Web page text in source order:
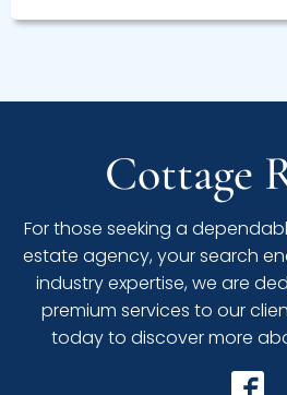
Cottage
For those seeking a
estate agency, your search
industry expertise, we are
premium services to our
today to discover more